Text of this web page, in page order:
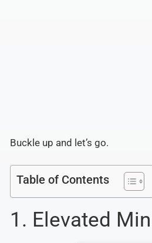
Buckle up and let’s go.
Table of Contents
1. Elevated